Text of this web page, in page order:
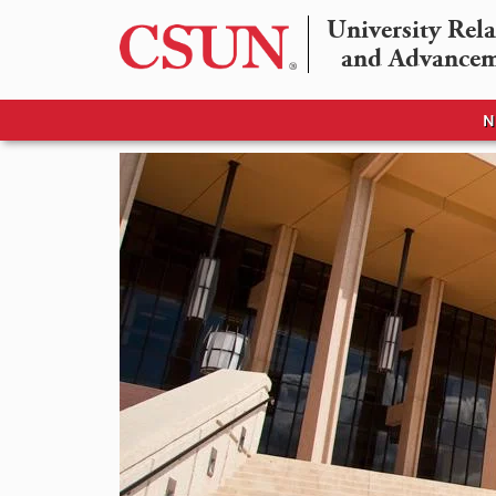
University
and